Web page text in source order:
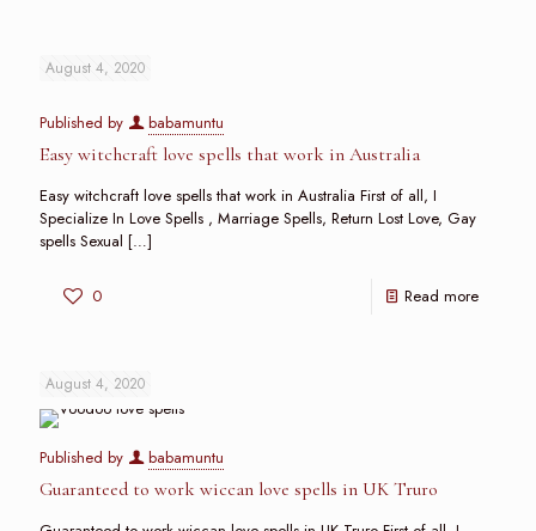
August 4, 2020
Published by babamuntu
Easy witchcraft love spells that work in Australia
Easy witchcraft love spells that work in Australia First of all, I
Specialize In Love Spells , Marriage Spells, Return Lost Love, Gay
spells Sexual […]
0 Read more
August 4, 2020
Published by babamuntu
Guaranteed to work wiccan love spells in UK Truro